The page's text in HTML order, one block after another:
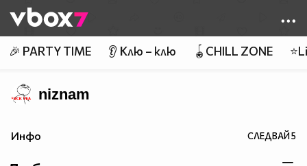
👾
🎉 PARTY TIME 👂 Клю – клю 🪀CHILL ZONE
niznam
Инфо СЛЕДВАЙ5